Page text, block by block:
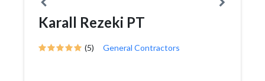
Karall Rezeki PT
(5) General Contractors